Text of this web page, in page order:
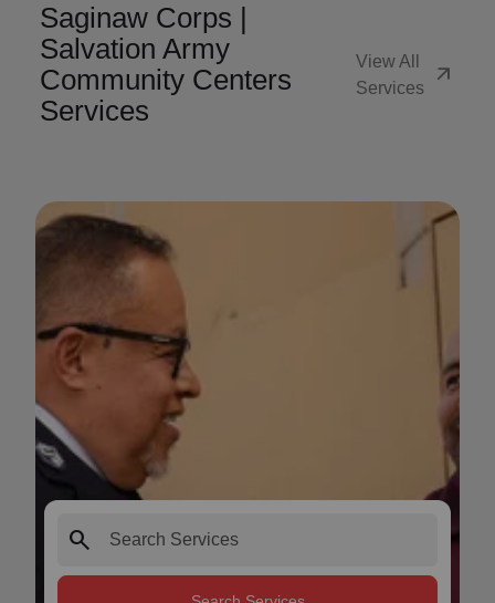
Saginaw Corps |
Salvation Army
Community Centers
Services
View All
Services
arrow_outward
search